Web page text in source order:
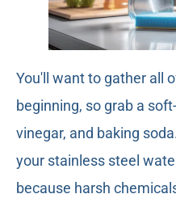
You'll want to gather all
beginning, so grab a
vinegar, and baking
your stainless steel
because harsh